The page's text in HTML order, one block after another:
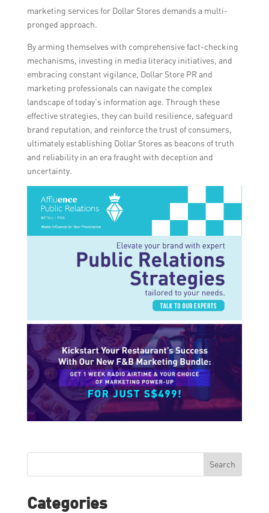
marketing services for Dollar Stores demands a multi-
pronged approach.
By arming themselves with comprehensive fact-checking
mechanisms, investing in media literacy initiatives, and
embracing constant vigilance, Dollar Store PR and
marketing professionals can navigate the complex
landscape of today’s information age. Through these
effective strategies, they can build resilience, safeguard
brand reputation, and reinforce the trust of consumers,
ultimately establishing Dollar Stores as beacons of truth
and reliability in an era fraught with deception and
uncertainty.
Search
Categories